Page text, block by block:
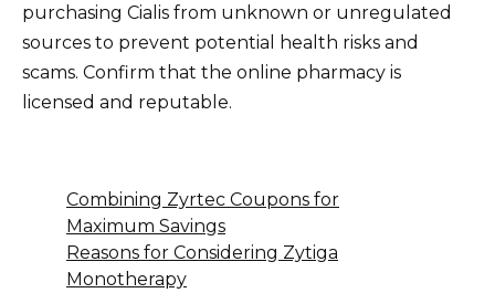
purchasing Cialis from unknown or unregulated
sources to prevent potential health risks and
scams. Confirm that the online pharmacy is
licensed and reputable.
Combining Zyrtec Coupons for
Maximum Savings
Reasons for Considering Zytiga
Monotherapy